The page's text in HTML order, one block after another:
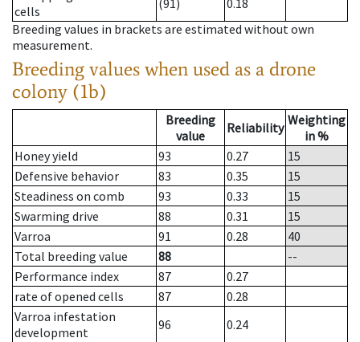
cells
(91)
0.18
Breeding values in brackets are estimated without own
measurement.
Breeding values when used as a drone
colony (1b)
Breeding
value
Reliability Weighting
in %
Honey yield
93 0.27
15
Defensive behavior
83 0.35
15
Steadiness on comb
93 0.33
15
Swarming drive
88 0.31
15
Varroa
91 0.28
40
Total breeding value
88
--
Performance index
87
0.27
rate of opened cells
87
0.28
Varroa infestation
development
96
0.24